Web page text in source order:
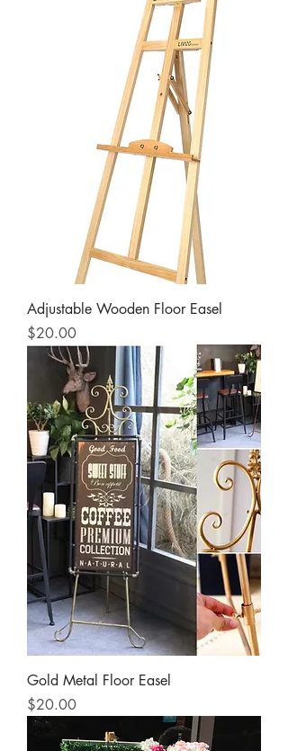
Adjustable Wooden Floor Easel
Price
$20.00
Gold Metal Floor Easel
Price
$20.00